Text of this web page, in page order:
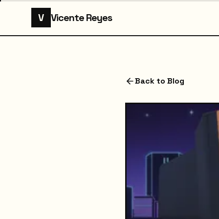
V Vicente Reyes
Back to Blog